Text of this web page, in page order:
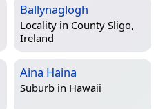
Ballynaglogh
Locality in County Sligo,
Ireland
Aina Haina
Suburb in Hawaii